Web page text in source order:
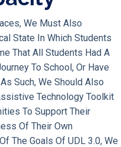
We Must Also
State In Which Students
That All Students Had A
To School, Or Have
Such, We Should Also
Technology Toolkit
To Support Their
Of Their Own
The Goals Of UDL 3.0, We